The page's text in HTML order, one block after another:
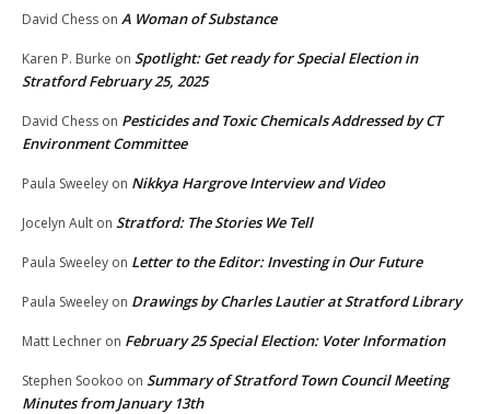
David Chess on A Woman of Substance
Karen P. Burke on Spotlight: Get ready for Special Election in
Stratford February 25, 2025
David Chess on Pesticides and Toxic Chemicals Addressed by CT
Environment Committee
Paula Sweeley on Nikkya Hargrove Interview and Video
Jocelyn Ault on Stratford: The Stories We Tell
Paula Sweeley on Letter to the Editor: Investing in Our Future
Paula Sweeley on Drawings by Charles Lautier at Stratford Library
Matt Lechner on February 25 Special Election: Voter Information
Stephen Sookoo on Summary of Stratford Town Council Meeting
Minutes from January 13th